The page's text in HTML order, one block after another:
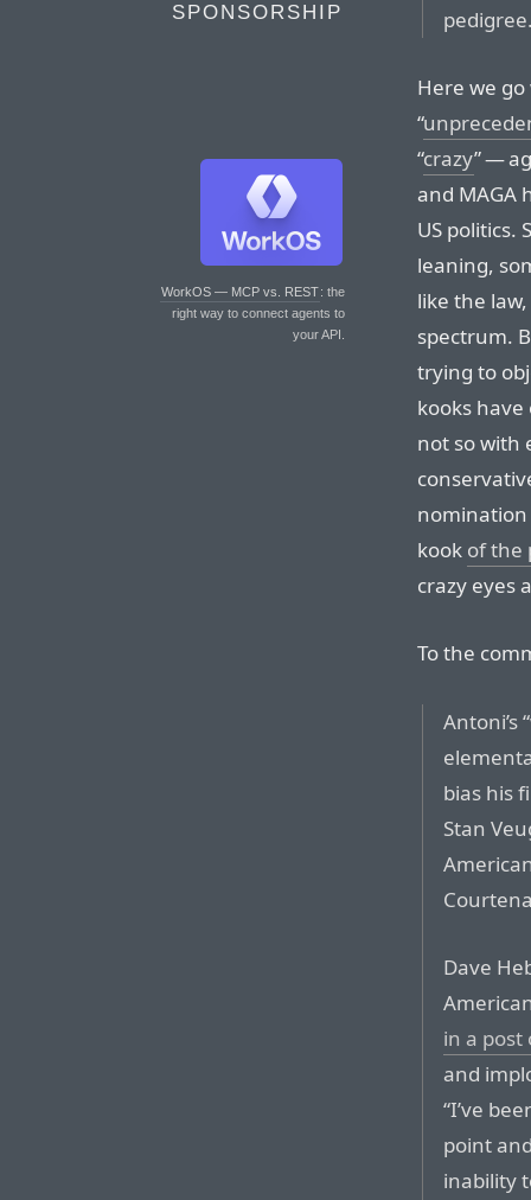
SPONSORSHIP
WorkOS — MCP vs. REST: the
right way to connect agents to
your API.
Here we go
“
“crazy” —
and MAGA
US politics.
leaning,
like the
spectrum.
trying to
kooks
not so with
kook of the
crazy eyes
To the
bias his
Stan
Dave
in a post
and
“I’ve
point
inability